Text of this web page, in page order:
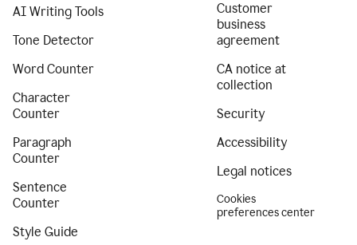
AI Writing Tools
Tone Detector
Word Counter
Character
Counter
Paragraph
Counter
Sentence
Counter
Style Guide
Customer
business
agreement
CA notice at
collection
Security
Accessibility
Legal notices
Cookies
preferences center